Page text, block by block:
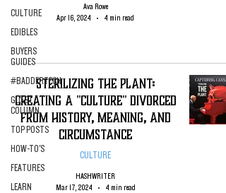
CULTURE
EDIBLES
BUYERS
GUIDES
#BADDERTECH
GUEST
COLUMN
TOP POSTS
HOW-TO'S
FEATURES
LEARN
Ava Rowe
Apr 16, 2024
4 min read
Sterilizing The Plant:
Creating A "Culture" Divorced
From History, Meaning, and
Circumstance
CULTURE
HASHWRITER
Mar 17, 2024
4 min read